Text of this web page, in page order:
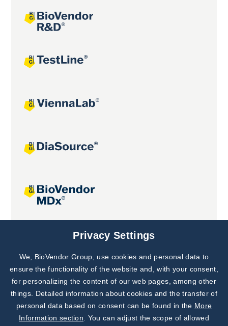
Joint projects
Subscribe to
Our Newsletter!
Discover News from
BioVendor R&D
Privacy Settings
We, BioVendor Group, use cookies and personal data to
ensure the functionality of the website and, with your consent,
for personalizing the content of our web pages, among other
things. Detailed information about cookies and the transfer of
personal data based on consent can be found in the More
Information section . You can adjust the scope of allowed